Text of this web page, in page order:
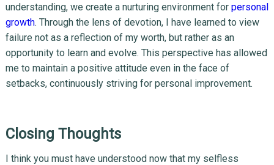
understanding, we create a nurturing environment for personal
growth. Through the lens of devotion, I have learned to view
failure not as a reflection of my worth, but rather as an
opportunity to learn and evolve. This perspective has allowed
me to maintain a positive attitude even in the face of
setbacks, continuously striving for personal improvement.
Closing Thoughts
I think you must have understood now that my selfless